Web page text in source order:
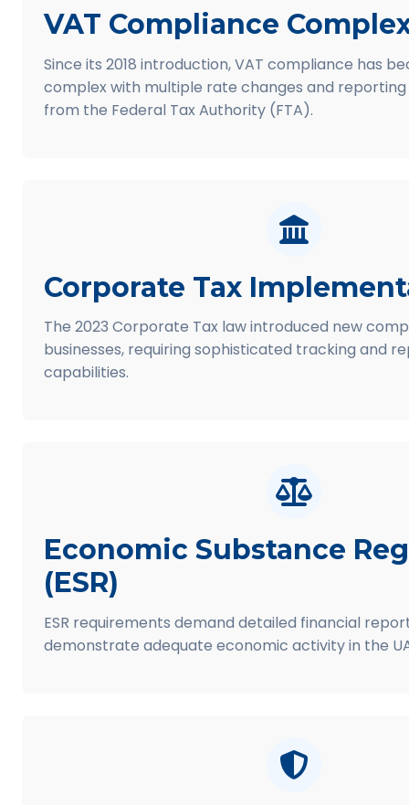
VAT Compliance
Since its 2018 introduction, VAT compliance has
complex with multiple rate changes and
from the Federal Tax Authority (FTA).
Corporate Tax
The 2023 Corporate Tax law introduced new
businesses, requiring sophisticated tracking and
capabilities.
Economic Substance
(ESR)
ESR requirements demand detailed financial
demonstrate adequate economic activity in the